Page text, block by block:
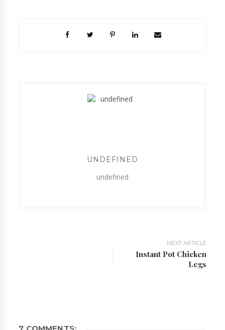
UNDEFINED
undefined
NEXT ARTICLE
Instant Pot Chicken
Legs
7 COMMENTS: